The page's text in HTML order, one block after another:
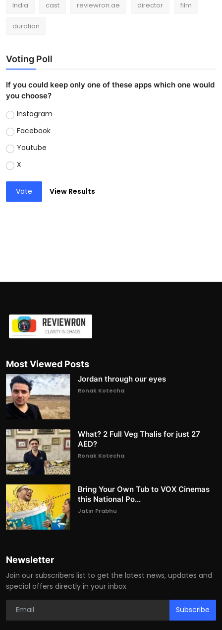
India cast reviewron.ae director film
duration
Voting Poll
If you could keep only one of these apps which one would
you choose?
Instagram
Facebook
Youtube
X
Vote View Results
Most Viewed Posts
Jordan through our eyes
Ronak Kotecha
What? 2 Full Veg Thalis for just 27
AED?
Ronak Kotecha
Bring Your Own Tub to VOX Cinemas
this National Po...
Jatin Prabhu
Newsletter
Join our subscribers list to get the latest news, updates and
special offers directly in your inbox
Subscribe